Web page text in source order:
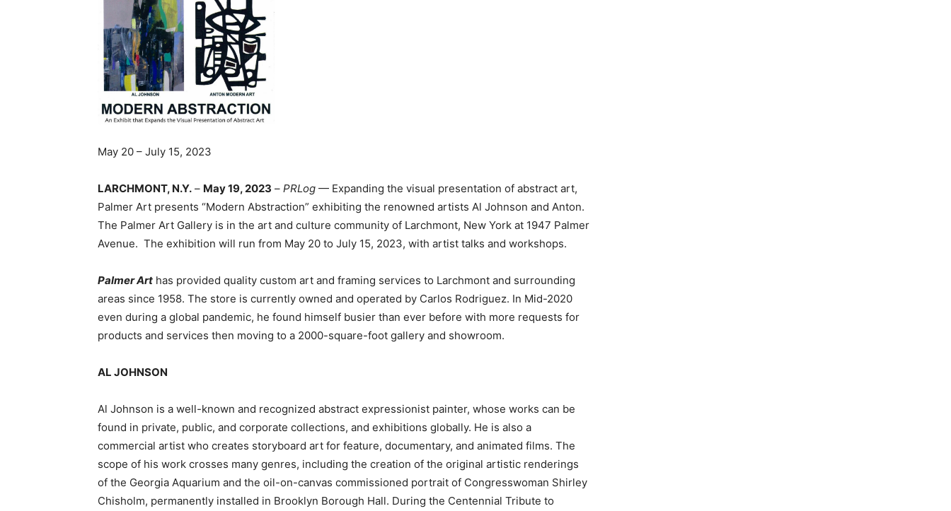
May 20 – July 15, 2023
LARCHMONT, N.Y. – May 19, 2023 – PRLog — Expanding the visual presentation of abstract art,
Palmer Art presents “Modern Abstraction” exhibiting the renowned artists Al Johnson and Anton.
The Palmer Art Gallery is in the art and culture community of Larchmont, New York at 1947 Palmer
Avenue. The exhibition will run from May 20 to July 15, 2023, with artist talks and workshops.
Palmer Art has provided quality custom art and framing services to Larchmont and surrounding
areas since 1958. The store is currently owned and operated by Carlos Rodriguez. In Mid-2020
even during a global pandemic, he found himself busier than ever before with more requests for
products and services then moving to a 2000-square-foot gallery and showroom.
AL JOHNSON
Al Johnson is a well-known and recognized abstract expressionist painter, whose works can be
found in private, public, and corporate collections, and exhibitions globally. He is also a
commercial artist who creates storyboard art for feature, documentary, and animated films. The
scope of his work crosses many genres, including the creation of the original artistic renderings
of the Georgia Aquarium and the oil-on-canvas commissioned portrait of Congresswoman Shirley
Chisholm, permanently installed in Brooklyn Borough Hall. During the Centennial Tribute to